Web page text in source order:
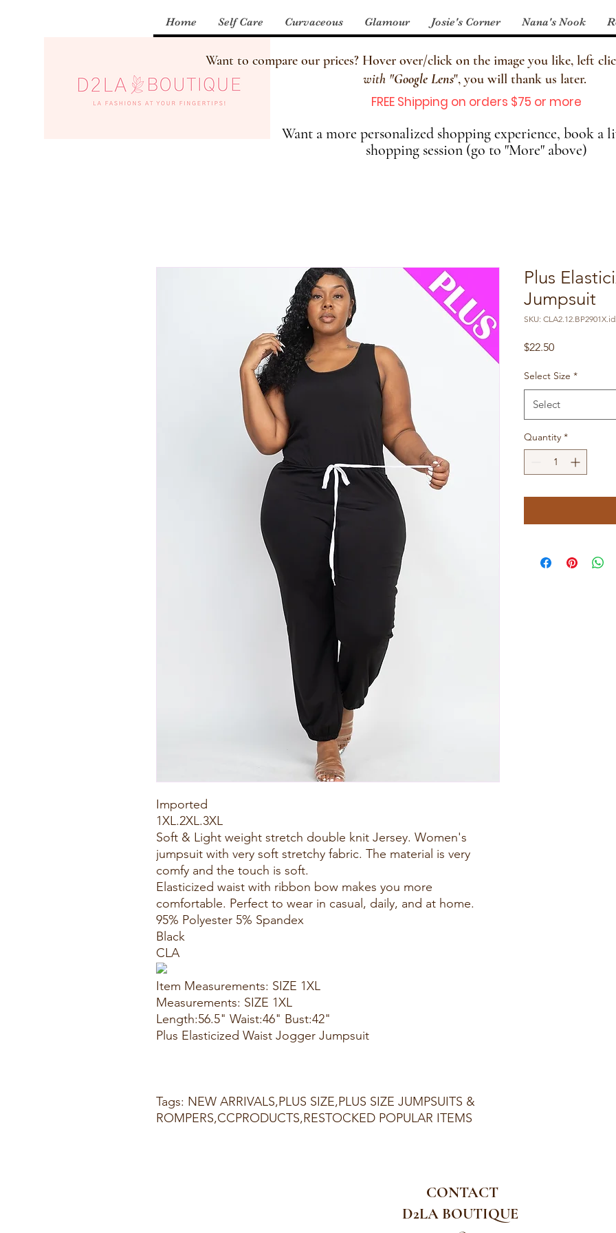
Home Self Care Curvaceous Glamour Josie's Corner Nana's Nook
Want to compare our prices? Hover over/click on the image you like, left
with "Google Lens", you will thank us later.
FREE Shipping on orders $75 or more
Want a more personalized shopping experience, book a
shopping session (go to "More" above)
Imported
1XL.2XL.3XL
Soft & Light weight stretch double knit Jersey. Women's
jumpsuit with very soft stretchy fabric. The material is very
comfy and the touch is soft.
Elasticized waist with ribbon bow makes you more
comfortable. Perfect to wear in casual, daily, and at home.
95% Polyester 5% Spandex
Black
CLA
Item Measurements: SIZE 1XL
Measurements: SIZE 1XL
Length:56.5" Waist:46" Bust:42"
Plus Elasticized Waist Jogger Jumpsuit
Tags: NEW ARRIVALS,PLUS SIZE,PLUS SIZE JUMPSUITS &
ROMPERS,CCPRODUCTS,RESTOCKED POPULAR ITEMS
Plus
Jumpsuit
SKU:
$22.50Price
Select Size *
Select
Quantity *
CONTACT
D2LA BOUTIQUE